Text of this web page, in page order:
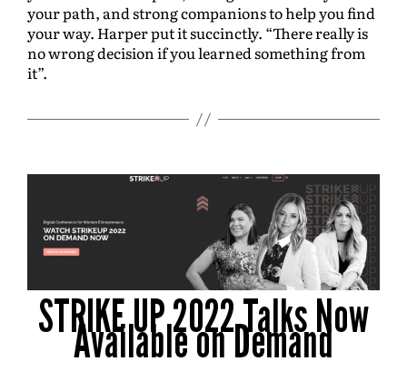
your path, and strong companions to help you find
your way. Harper put it succinctly. “There really is
no wrong decision if you learned something from
it”.
STRIKE UP 2022 Talks Now
Available on Demand